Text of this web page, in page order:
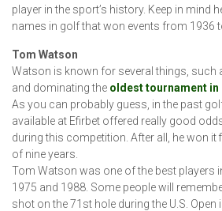
player in the sport’s history. Keep in mind
names in golf that won events from 1936
Tom Watson
Watson is known for several things, such
and dominating the oldest tournament in
As you can probably guess, in the past
available at Efirbet offered really good
during this competition. After all, he won it
of nine years.
Tom Watson was one of the best players
1975 and 1988. Some people will
shot on the 71st hole during the U.S. Open